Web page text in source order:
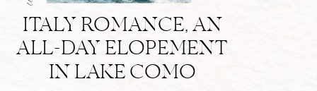
ITALY ROMANCE, AN
ALL-DAY ELOPEMENT
IN LAKE COMO